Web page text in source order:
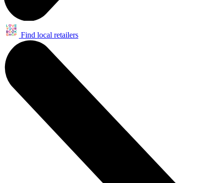
Find local retailers